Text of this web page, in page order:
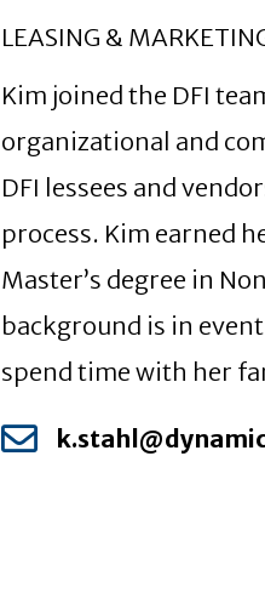
LEASING &
Kim joined the DFI
organizational and
DFI lessees and
process. Kim earned
Master’s degree in
background is in
spend time with her